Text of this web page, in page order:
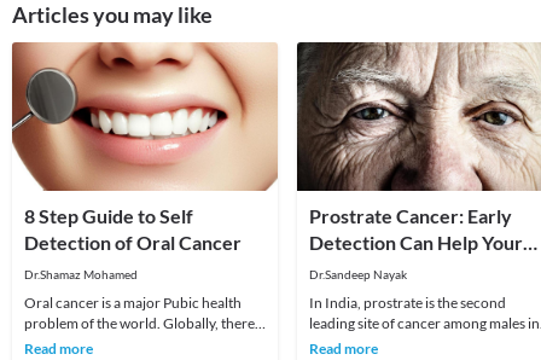
Articles you may like
8 Step Guide to Self
Detection of Oral Cancer
Dr.Shamaz Mohamed
Oral cancer is a major Pubic health
problem of the world. Globally, there
are around 2,70,000 new cases
Read more
Prostrate Cancer: Early
Detection Can Help Your
Chances
Dr.Sandeep Nayak
In India, prostrate is the second
leading site of cancer among males in
large cities like Delhi, Kolkata, Pune
Read more